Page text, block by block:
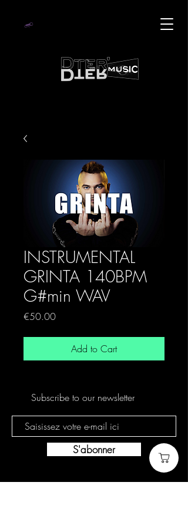
INSTRUMENTAL
GRINTA 140BPM
G#min WAV
€50.00Price
Add to Cart
Subscribe to our newsletter
S'abonner